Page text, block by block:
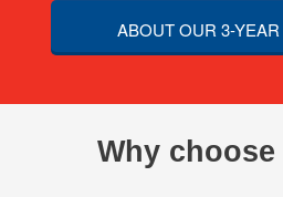
ABOUT OUR 3-
Why choose